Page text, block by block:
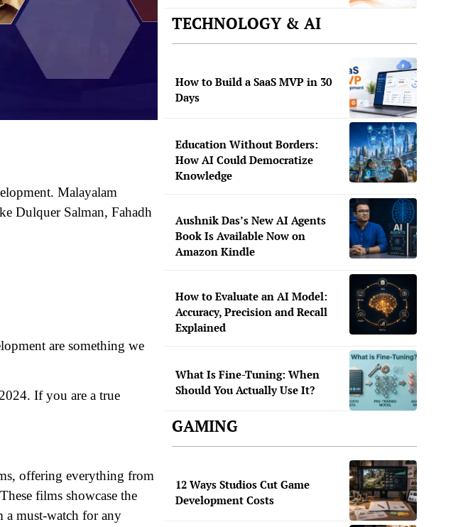
Malayalam
Dulquer Salman, Fahadh
are something we
If you are a true
offering everything from
films showcase the
a must-watch for any
TECHNOLOGY & AI
How to Build a SaaS MVP in 30
Days
Education Without Borders:
How AI Could Democratize
Knowledge
Aushnik Das’s New AI Agents
Book Is Available Now on
Amazon Kindle
How to Evaluate an AI Model:
Accuracy, Precision and Recall
Explained
What Is Fine-Tuning: When
Should You Actually Use It?
GAMING
12 Ways Studios Cut Game
Development Costs